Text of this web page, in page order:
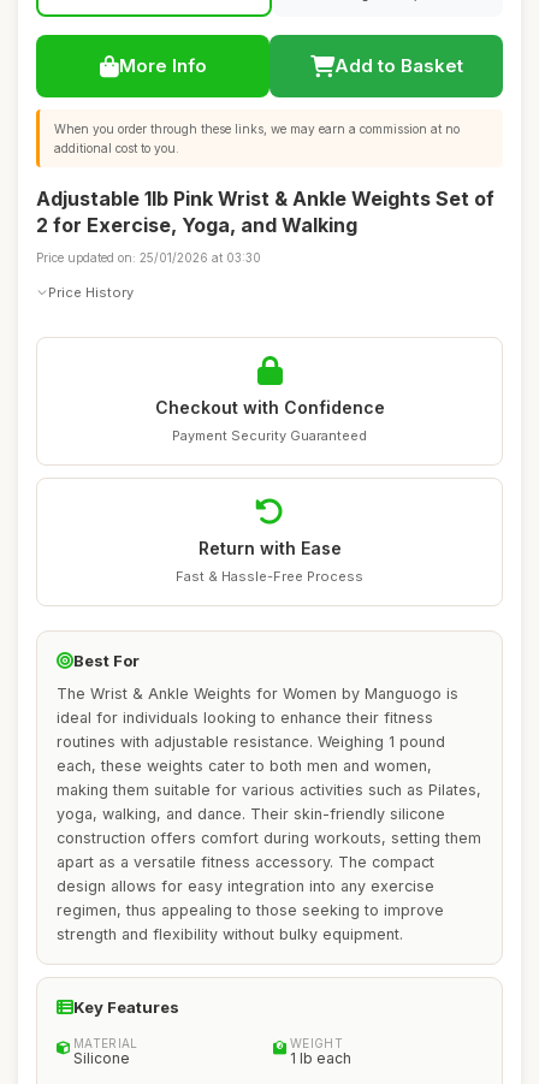
More Info Add to Basket
When you order through these links, we may earn a commission at no
additional cost to you.
Adjustable 1lb Pink Wrist & Ankle Weights Set of
2 for Exercise, Yoga, and Walking
Price updated on: 25/01/2026 at 03:30
Price History
Checkout with Confidence
Payment Security Guaranteed
Return with Ease
Fast & Hassle-Free Process
Best For
The Wrist & Ankle Weights for Women by Manguogo is
ideal for individuals looking to enhance their fitness
routines with adjustable resistance. Weighing 1 pound
each, these weights cater to both men and women,
making them suitable for various activities such as Pilates,
yoga, walking, and dance. Their skin-friendly silicone
construction offers comfort during workouts, setting them
apart as a versatile fitness accessory. The compact
design allows for easy integration into any exercise
regimen, thus appealing to those seeking to improve
strength and flexibility without bulky equipment.
Key Features
MATERIAL
Silicone
WEIGHT
1 lb each